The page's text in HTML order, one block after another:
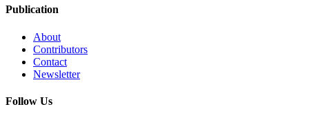
Publication
About
Contributors
Contact
Newsletter
Follow Us